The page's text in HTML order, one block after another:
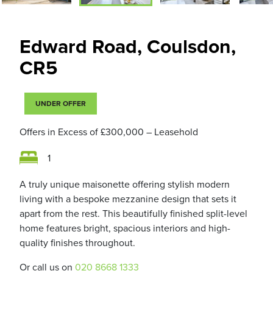
Edward Road, Coulsdon,
CR5
UNDER OFFER
Offers in Excess of£300,000 – Leasehold
1
A truly unique maisonette offering stylish modern
living with a bespoke mezzanine design that sets it
apart from the rest. This beautifully finished split-level
home features bright, spacious interiors and high-
quality finishes throughout.
Or call us on 020 8668 1333